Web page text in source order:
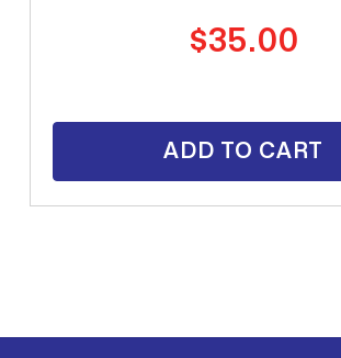
Regular
price
$35.00
ADD TO CART